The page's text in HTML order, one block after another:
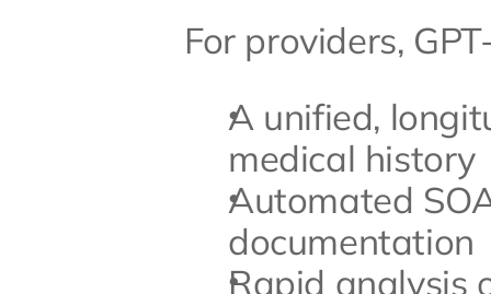
For providers,
A unified,
medical history
Automated
documentation
Rapid analysis